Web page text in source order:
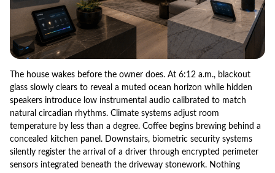
The house wakes before the owner does. At 6:12 a.m., blackout
glass slowly clears to reveal a muted ocean horizon while hidden
speakers introduce low instrumental audio calibrated to match
natural circadian rhythms. Climate systems adjust room
temperature by less than a degree. Coffee begins brewing behind a
concealed kitchen panel. Downstairs, biometric security systems
silently register the arrival of a driver through encrypted perimeter
sensors integrated beneath the driveway stonework. Nothing